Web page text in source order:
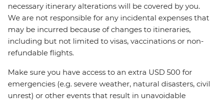
necessary itinerary alterations will be covered by you.
We are not responsible for any incidental expenses that
may be incurred because of changes to itineraries,
including but not limited to visas, vaccinations or non-
refundable flights.
Make sure you have access to an extra USD 500 for
emergencies (e.g. severe weather, natural disasters, civil
unrest) or other events that result in unavoidable